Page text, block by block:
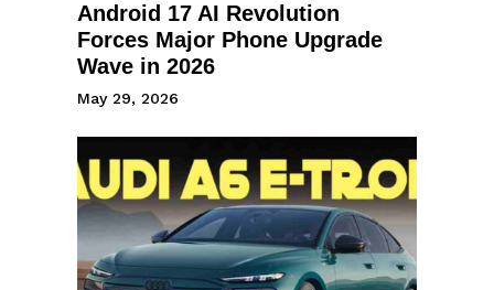
Android 17 AI Revolution
Forces Major Phone Upgrade
Wave in 2026
May 29, 2026